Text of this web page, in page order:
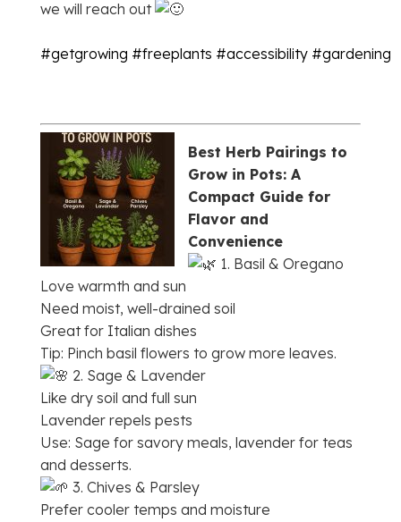
we will reach out
#getgrowing #freeplants #accessibility #gardening
Best Herb Pairings to
Grow in Pots: A
Compact Guide for
Flavor and
Convenience
1. Basil & Oregano
Love warmth and sun
Need moist, well-drained soil
Great for Italian dishes
Tip: Pinch basil flowers to grow more leaves.
2. Sage & Lavender
Like dry soil and full sun
Lavender repels pests
Use: Sage for savory meals, lavender for teas
and desserts.
3. Chives & Parsley
Prefer cooler temps and moisture